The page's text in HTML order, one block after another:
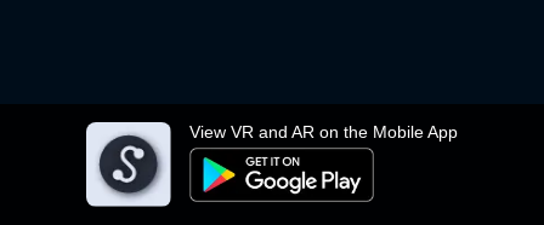
View VR and AR on the Mobile App